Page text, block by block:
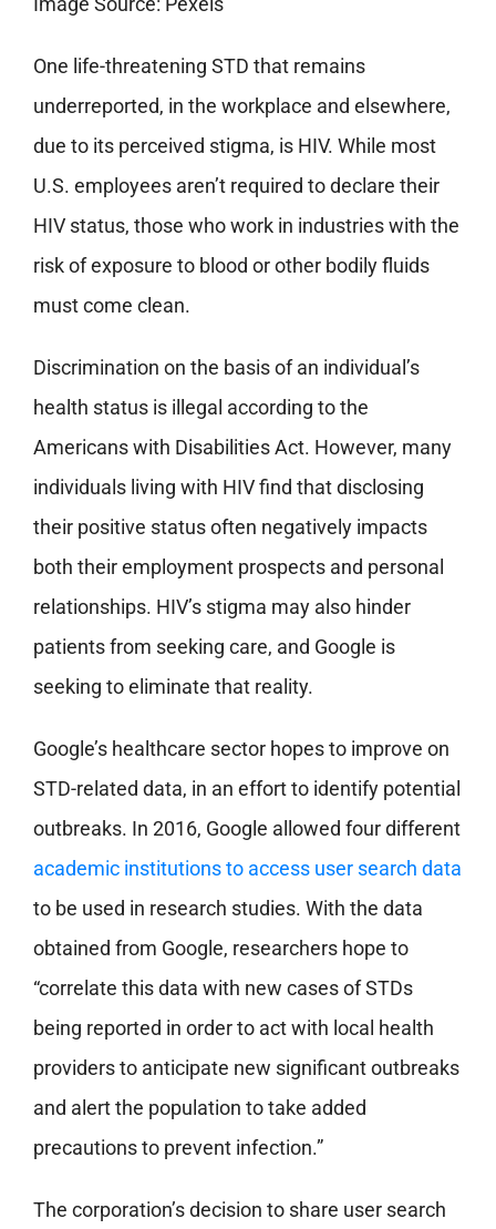
One life-threatening STD that remains
underreported, in the workplace and elsewhere,
due to its perceived stigma, is HIV. While most
U.S. employees aren’t required to declare their
HIV status, those who work in industries with the
risk of exposure to blood or other bodily fluids
must come clean.
Discrimination on the basis of an individual’s
health status is illegal according to the
Americans with Disabilities Act. However, many
individuals living with HIV find that disclosing
their positive statusoften negatively impacts
both their employment prospects and personal
relationships. HIV’s stigma may also hinder
patients from seeking care, and Google is
seeking to eliminate that reality.
Google’s healthcare sector hopes to improve on
STD-related data, in an effort to identify potential
outbreaks. In 2016, Google allowed four different
academic institutions to access user search data
to be used in research studies. With the data
obtained from Google, researchers hope to
“correlate this data with new cases of STDs
being reported in order to act with local health
providers to anticipate new significant outbreaks
and alert the population to take added
precautions to prevent infection.”
The corporation’s decision to share user search